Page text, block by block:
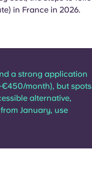
in France in 2026.
a strong application
month), but spots
alternative,
January, use